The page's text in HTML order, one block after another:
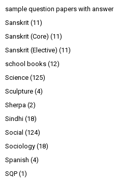
sample question papers with
Sanskrit (11)
Sanskrit (Core) (11)
Sanskrit (Elective) (11)
school books (12)
Science (125)
Sculpture (4)
Sherpa (2)
Sindhi (18)
Social (124)
Sociology (18)
Spanish (4)
SQP (1)